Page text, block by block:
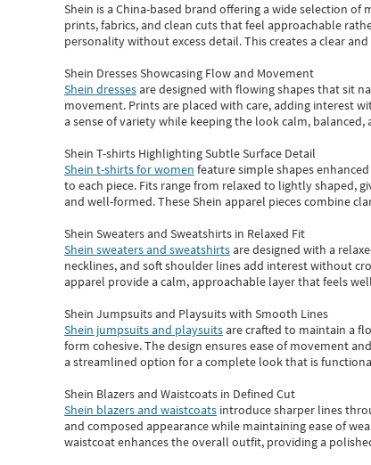
Shein is a China-based brand offering a wide selection of
prints, fabrics, and clean cuts that feel approachable
personality without excess detail. This creates a clear
Shein Dresses Showcasing Flow and Movement
Shein dressesare designed with flowing shapes that sit
movement. Prints are placed with care, adding interest
a sense of variety while keeping the look calm,
Shein T-shirts Highlighting Subtle Surface Detail
Shein t-shirts for women feature simple shapes
to each piece. Fits range from relaxed to lightly shaped,
and well-formed. TheseShein apparel pieces combine
Shein Sweaters and Sweatshirts in Relaxed Fit
Shein sweaters and sweatshirtsare designed with a
necklines, and soft shoulder lines add interest without
apparel provide a calm, approachable layer that feels
Shein Jumpsuits and Playsuits with Smooth Lines
Shein jumpsuits and playsuitsare crafted to maintain a
form cohesive. The design ensures ease of movement
a streamlined option for a complete look that is
Shein Blazers and Waistcoats in Defined Cut
Shein blazers and waistcoats introduce sharper lines
and composed appearance while maintaining ease of
waistcoat enhances the overall outfit, providing a